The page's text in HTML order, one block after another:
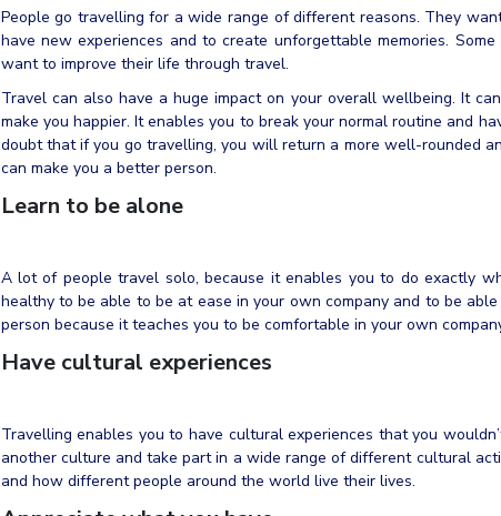
People go travelling for a wide range of different reasons. They
have new experiences and to create unforgettable memories.
want to improve their life through travel.
Travel can also have a huge impact on your overall wellbeing. It
make you happier. It enables you to break your normal routine and
doubt that if you go travelling, you will return a more well-rounded
can make you a better person.
Learn to be alone
A lot of people travel solo, because it enables you to do exactly
healthy to be able to be at ease in your own company and to be
person because it teaches you to be comfortable in your own
Have cultural experiences
Travelling enables you to have cultural experiences that you
another culture and take part in a wide range of different cultural
and how different people around the world live their lives.